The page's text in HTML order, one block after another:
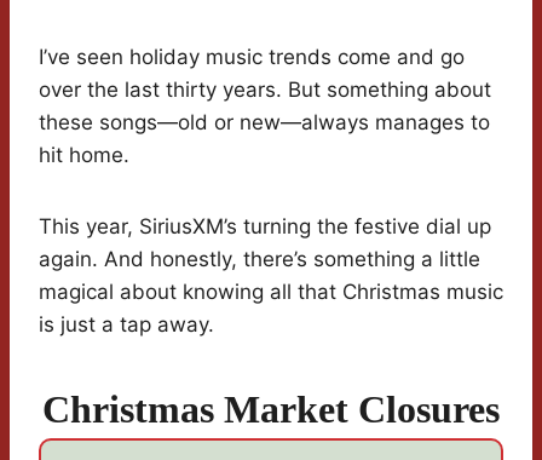
I’ve seen holiday music trends come and go
over the last thirty years. But something about
these songs—old or new—always manages to
hit home.
This year, SiriusXM’s turning the festive dial up
again. And honestly, there’s something a little
magical about knowing all that Christmas music
is just a tap away.
Christmas Market Closures